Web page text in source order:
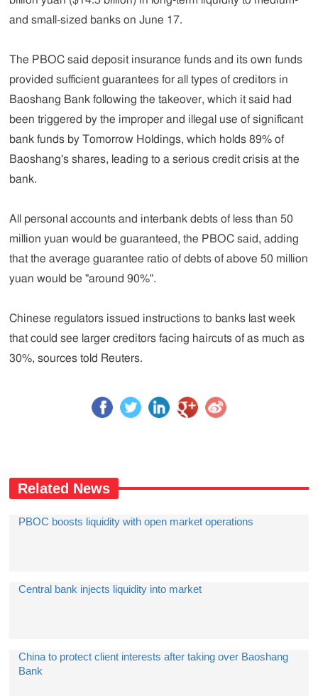
and small-sized banks on June 17.
The PBOC said deposit insurance funds and its own funds
provided sufficient guarantees for all types of creditors in
Baoshang Bank following the takeover, which it said had
been triggered by the improper and illegal use of significant
bank funds by Tomorrow Holdings, which holds 89% of
Baoshang's shares, leading to a serious credit crisis at the
bank.
All personal accounts and interbank debts of less than 50
million yuan would be guaranteed, the PBOC said, adding
that the average guarantee ratio of debts of above 50 million
yuan would be "around 90%".
Chinese regulators issued instructions to banks last week
that could see larger creditors facing haircuts of as much as
30%, sources told Reuters.
Related News
PBOC boosts liquidity with open market operations
Central bank injects liquidity into market
China to protect client interests after taking over Baoshang
Bank